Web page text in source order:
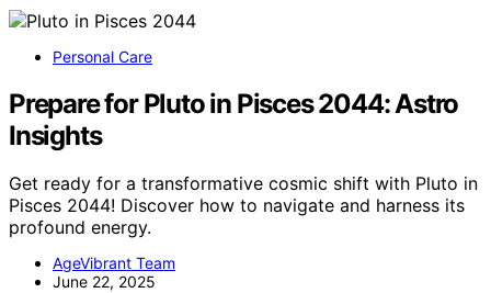
Personal Care
Prepare for Pluto in Pisces 2044: Astro
Insights
Get ready for a transformative cosmic shift with Pluto in
Pisces 2044! Discover how to navigate and harness its
profound energy.
AgeVibrant Team
June 22, 2025